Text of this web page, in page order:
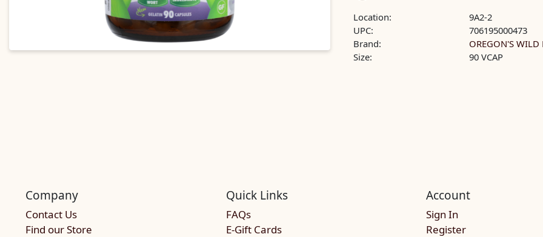
Location:
9A2-2
UPC:
706195000473
Brand:
OREGON'S WILD
Size:
90 VCAP
Company
Contact Us
Find our Store
Quick Links
FAQs
E-Gift Cards
Account
Sign In
Register